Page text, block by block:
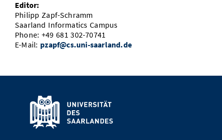
Editor:
Philipp Zapf-Schramm
Saarland Informatics Campus
Phone: +49 681 302-70741
E-Mail: pzapf@cs.uni-saarland.de